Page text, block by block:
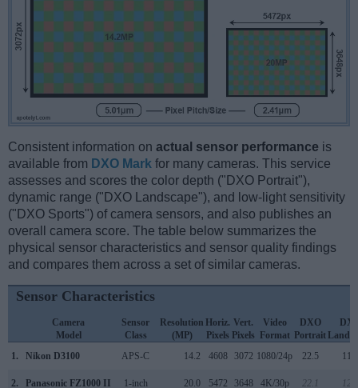
Consistent information on actual sensor performance is
available from DXO Mark for many cameras. This service
assesses and scores the color depth ("DXO Portrait"),
dynamic range ("DXO Landscape"), and low-light sensitivity
("DXO Sports") of camera sensors, and also publishes an
overall camera score. The table below summarizes the
physical sensor characteristics and sensor quality findings
and compares them across a set of similar cameras.
Sensor Characteristics
Camera
Model
Sensor
Class
Resolution
(MP)
Horiz.
Pixels
Vert.
Pixels
Video
Format
DXO
Portrait
1.
Nikon D3100 APS-C 14.2 4608 3072 1080/24p 22.5 11.3
2. Panasonic FZ1000 II 1-inch 20.0 5472 3648 4K/30p 22.1 12.4